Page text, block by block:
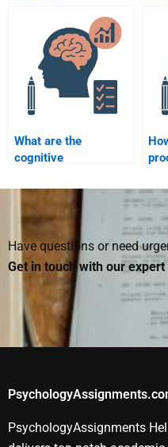
psychology
homework during
exam week?
What are the
cognitive
adolescence?
Have questions or need
Get in touch with our
PsychologyAssignments